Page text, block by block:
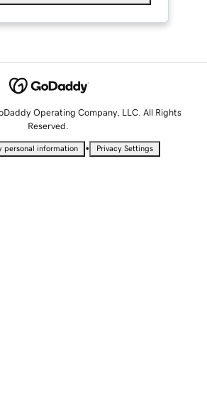
Operating Company, LLC. All Rights
Reserved.
personal information • Privacy Settings